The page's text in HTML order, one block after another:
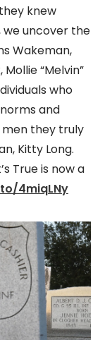
knew
we uncover the
Wakeman,
“Melvin”
who
and
they truly
Kitty Long.
True is now a
4miqLNy